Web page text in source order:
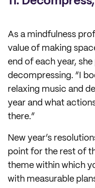
As a mindfulness
value of making
end of each year,
decompressing. “I
relaxing music and
year and what
there.”
New year’s
point for the rest of
theme within which
with measurable